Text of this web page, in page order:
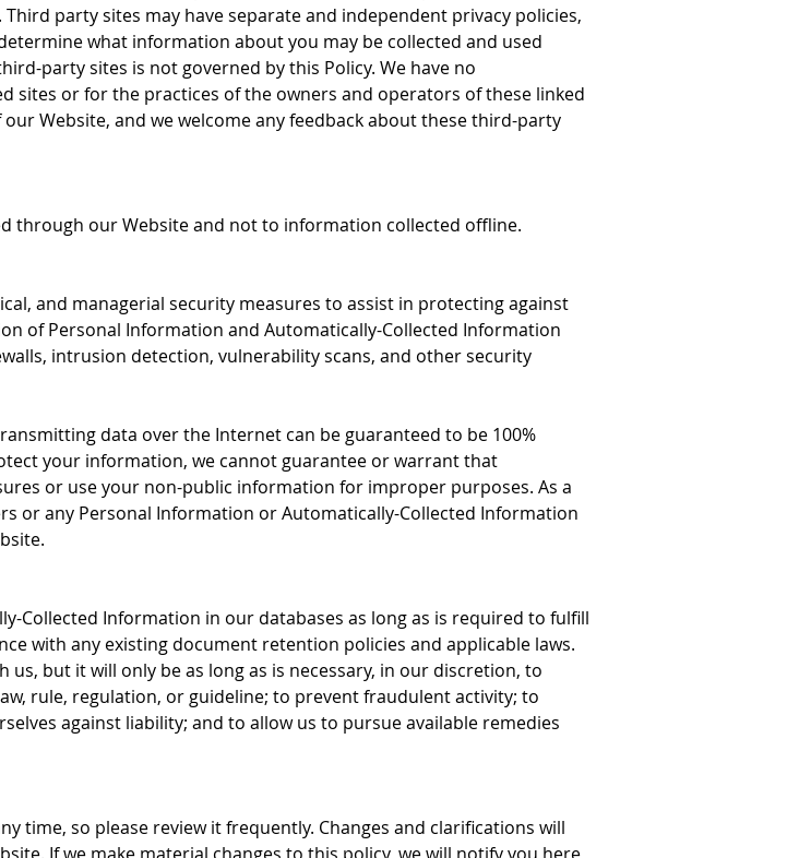
party sites may have separate and independent privacy policies,
what information about you may be collected and used
party sites is not governed by this Policy. We have no
sites or for the practices of the owners and operators of these linked
Website, and we welcome any feedback about these third-party
through our Website and not to information collected offline.
and managerial security measures to assist in protecting against
of Personal Information and Automatically-Collected Information
intrusion detection, vulnerability scans, and other security
data over the Internet can be guaranteed to be 100%
your information, we cannot guarantee or warrant that
or use your non-public information for improper purposes. As a
or any Personal Information or Automatically-Collected Information
Collected Information in our databases as long as is required to fulfill
with any existing document retention policies and applicable laws.
but it will only be as long as is necessary, in our discretion, to
rule, regulation, or guideline; to prevent fraudulent activity; to
against liability; and to allow us to pursue available remedies
time, so please review it frequently. Changes and clarifications will